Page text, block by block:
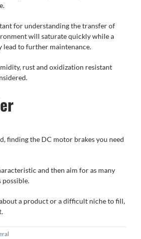
for understanding the transfer of
will saturate quickly while a
lead to further maintenance.
rust and oxidization resistant
finding the DC motor brakes you need
and then aim for as many
possible.
a product or a difficult niche to fill,